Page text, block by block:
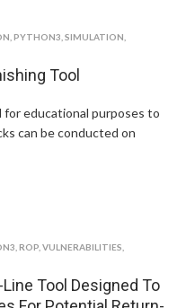
PYTHON3 SIMULATION
Tool
for educational purposes to
can be conducted on
ROP VULNERABILITIES
Tool Designed To